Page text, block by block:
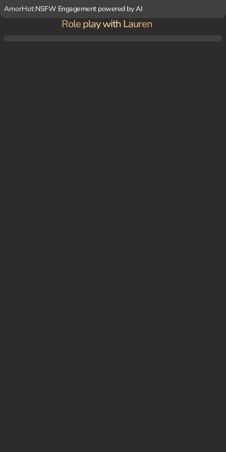
AmorHot:NSFW Engagement powered by AI
Role play with Lauren